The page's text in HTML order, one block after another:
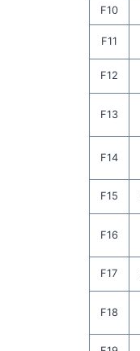
F10
F11
F12
F13
F14
F15
F16
F17
F18